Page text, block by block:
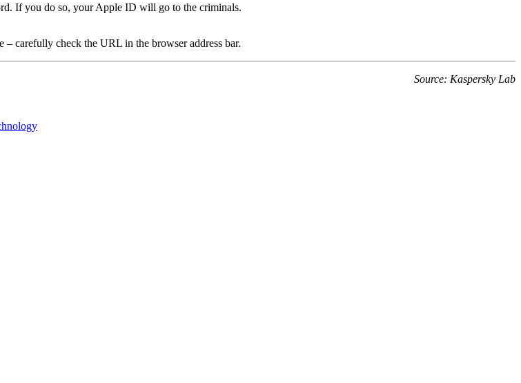
If you do so, your Apple ID will go to the criminals.
carefully check the URL in the browser address bar.
Source: Kaspersky Lab